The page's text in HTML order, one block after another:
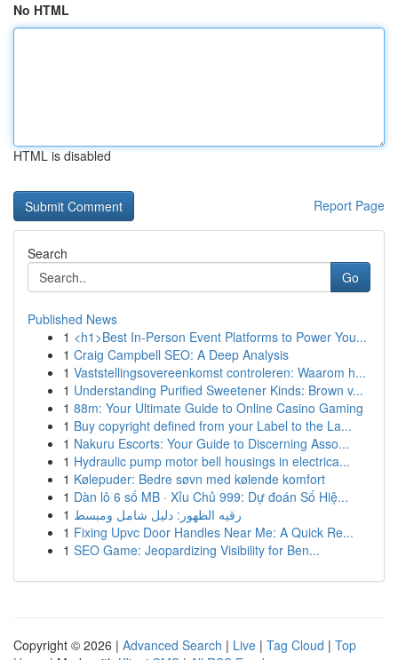
No HTML
HTML is disabled
Report Page
Search
Go
Published News
1 <h1>Best In-Person Event Platforms to Power You...
1 Craig Campbell SEO: A Deep Analysis
1 Vaststellingsovereenkomst controleren: Waarom h...
1 Understanding Purified Sweetener Kinds: Brown v...
1 88m: Your Ultimate Guide to Online Casino Gaming
1 Buy copyright defined from your Label to the La...
1 Nakuru Escorts: Your Guide to Discerning Asso...
1 Hydraulic pump motor bell housings in electrica...
1 Kølepuder: Bedre søvn med kølende komfort
1 Dàn lô 6 số MB · Xỉu Chủ 999: Dự đoán Số Hiệ...
1 رقيه الظهور: دليل شامل ومبسط
1 Fixing Upvc Door Handles Near Me: A Quick Re...
1 SEO Game: Jeopardizing Visibility for Ben...
Copyright © 2026 | Advanced Search | Live | Tag Cloud | Top